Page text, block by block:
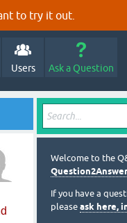
to try it out.
Users Ask a Question
Welcome to the
Question2Answer
If you have a
please ask here,